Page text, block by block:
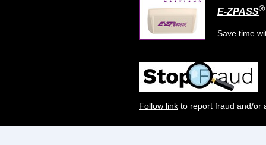
E-ZPASS®
Save time
Follow link to report fraud and/or